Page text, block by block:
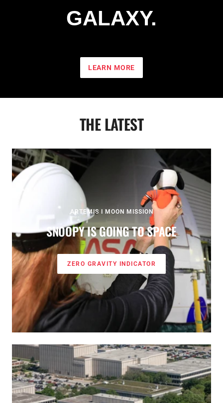
GALAXY.
LEARN MORE
THE LATEST
ARTEMIS I MOON MISSION
SNOOPY IS GOING TO SPACE
ZERO GRAVITY INDICATOR